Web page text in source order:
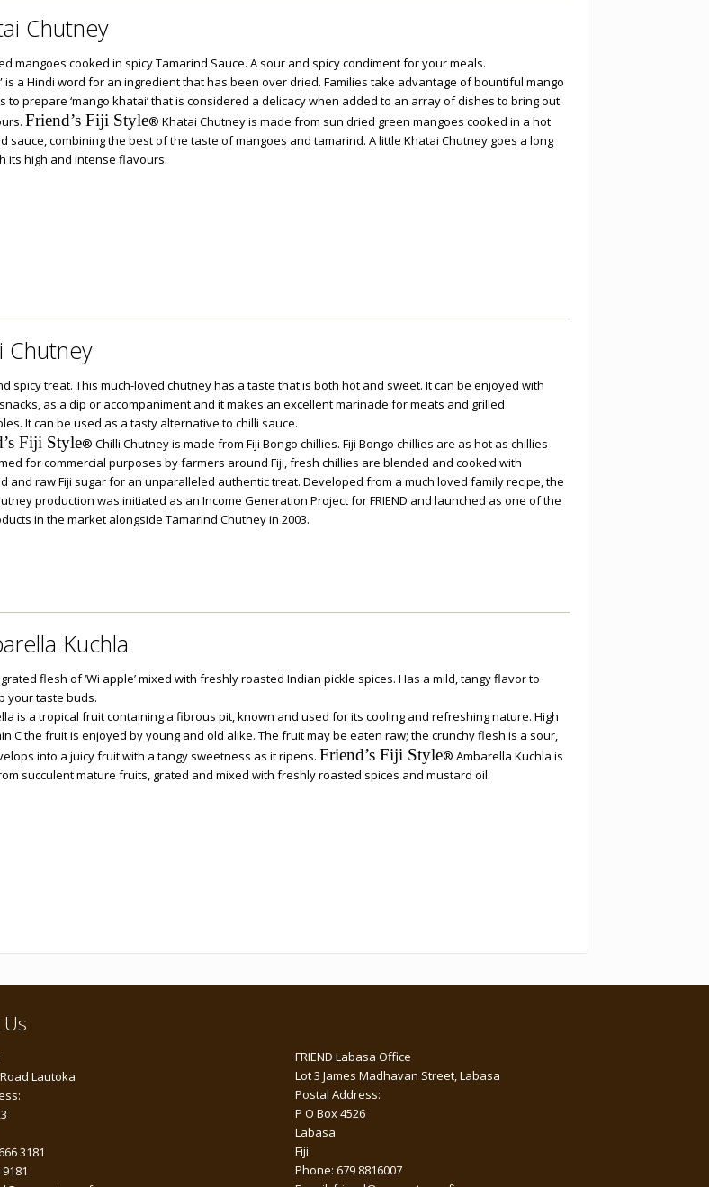
Chutney
mangoes cooked in spicy Tamarind Sauce. A sour and spicy condiment for your meals.
is a Hindi word for an ingredient that has been over dried. Families take advantage of bountiful mango
to prepare ‘mango khatai’ that is considered a delicacy when added to an array of dishes to bring out
Friend’s Fiji Style® Khatai Chutney is made from sun dried green mangoes cooked in a hot
sauce, combining the best of the taste of mangoes and tamarind. A little Khatai Chutney goes a long
its high and intense flavours.
Chutney
spicy treat. This much-loved chutney has a taste that is both hot and sweet. It can be enjoyed with
as a dip or accompaniment and it makes an excellent marinade for meats and grilled
It can be used as a tasty alternative to chilli sauce.
Fiji Style® Chilli Chutney is made from Fiji Bongo chillies. Fiji Bongo chillies are as hot as chillies
for commercial purposes by farmers around Fiji, fresh chillies are blended and cooked with
and raw Fiji sugar for an unparalleled authentic treat. Developed from a much loved family recipe, the
production was initiated as an Income Generation Project for FRIEND and launched as one of the
in the market alongside Tamarind Chutney in 2003.
Kuchla
flesh of ‘Wi apple’ mixed with freshly roasted Indian pickle spices. Has a mild, tangy flavor to
your taste buds.
is a tropical fruit containing a fibrous pit, known and used for its cooling and refreshing nature. High
C the fruit is enjoyed by young and old alike. The fruit may be eaten raw; the crunchy flesh is a sour,
into a juicy fruit with a tangy sweetness as it ripens. Friend’s Fiji Style® Ambarella Kuchla is
succulent mature fruits, grated and mixed with freshly roasted spices and mustard oil.
Lautoka
3181
FRIEND Labasa Office
Lot 3 James Madhavan Street, Labasa
Postal Address:
P O Box 4526
Labasa
Fiji
Phone: 679 8816007